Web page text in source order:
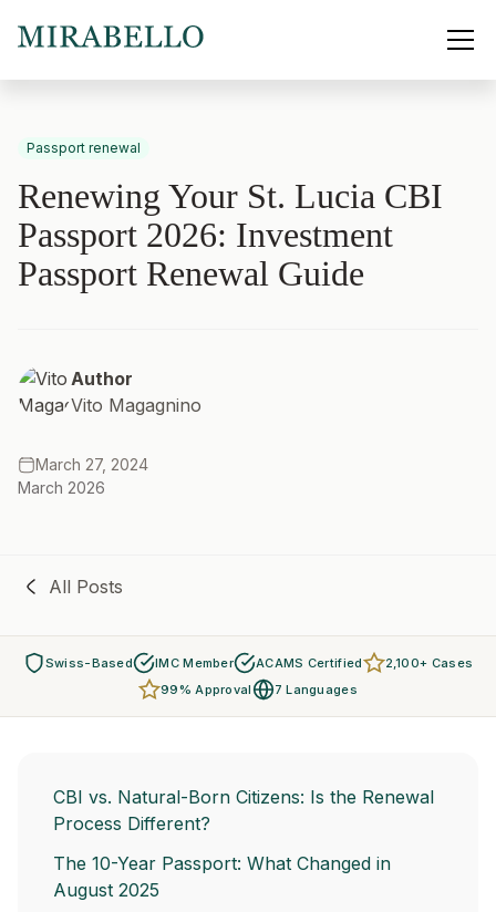
Passport renewal
Renewing Your St. Lucia CBI
Passport 2026: Investment
Passport Renewal Guide
Author
Vito Magagnino
March 27, 2024
March 2026
All Posts
Swiss-Based IMC Member ACAMS Certified
2,100+ Cases
99% Approval
7 Languages
CBI vs. Natural-Born Citizens: Is the Renewal
Process Different?
The 10-Year Passport: What Changed in
August 2025